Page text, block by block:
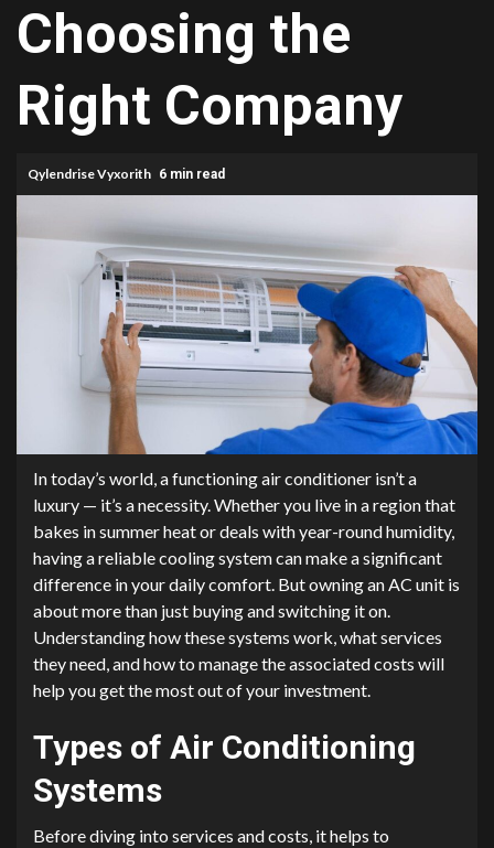
Choosing the
Right Company
Qylendrise Vyxorith 6 min read
In today’s world, a functioning air conditioner isn’t a
luxury — it’s a necessity. Whether you live in a region that
bakes in summer heat or deals with year-round humidity,
having a reliable cooling system can make a significant
difference in your daily comfort. But owning an AC unit is
about more than just buying and switching it on.
Understanding how these systems work, what services
they need, and how to manage the associated costs will
help you get the most out of your investment.
Types of Air Conditioning
Systems
Before diving into services and costs, it helps to